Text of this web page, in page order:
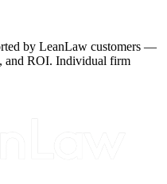
by LeanLaw customers —
and ROI. Individual firm